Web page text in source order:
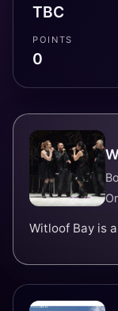
TBC
POINTS
0
Witloof Bay is